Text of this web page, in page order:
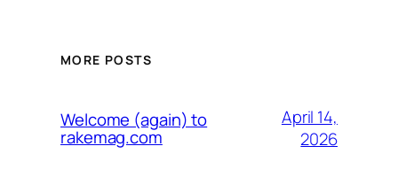
MORE POSTS
Welcome (again) to
rakemag.com
April 14,
2026